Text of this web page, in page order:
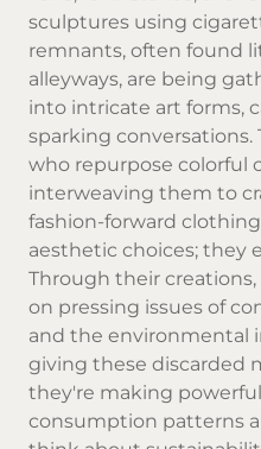
sculptures using
remnants, often found
alleyways, are being
into intricate art forms,
sparking
who repurpose colorful
interweaving them to
fashion-forward
aesthetic choices; they
Through their
on pressing issues of
and the environmental
giving these discarded
they're making
consumption patterns